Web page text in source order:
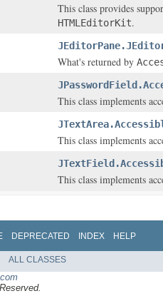
This class provides
HTMLEditorKit.
What's returned by
This class implements
This class implements
This class implements
DEPRECATED INDEX HELP
ALL CLASSES